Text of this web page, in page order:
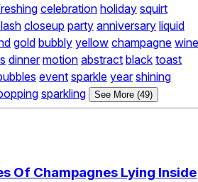
celebration holiday squirt
closeup party anniversary liquid
gold bubbly yellow champagne wine
dinner motion abstract black toast
event sparkle year shining
sparkling See More (49)
Of Champagnes Lying Inside